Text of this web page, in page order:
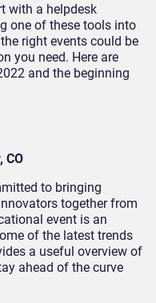
with a helpdesk
one of these tools into
right events could be
you need. Here are
and the beginning
CO
to bringing
together from
event is an
of the latest trends
a useful overview of
ahead of the curve